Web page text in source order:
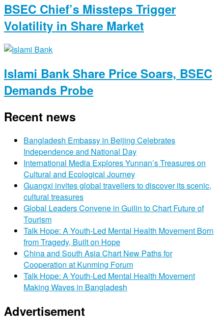
BSEC Chief’s Missteps Trigger
Volatility in Share Market
Islami Bank Share Price Soars, BSEC
Demands Probe
Recent news
Bangladesh Embassy in Beijing Celebrates
Independence and National Day
International Media Explores Yunnan’s Treasures on
Cultural and Ecological Journey
Guangxi invites global travellers to discover its scenic,
cultural treasures
Global Leaders Convene in Guilin to Chart Future of
Tourism
Talk Hope: A Youth-Led Mental Health Movement Born
from Tragedy, Built on Hope
China and South Asia Chart New Paths for
Cooperation at Kunming Forum
Talk Hope: A Youth-Led Mental Health Movement
Making Waves in Bangladesh
Advertisement